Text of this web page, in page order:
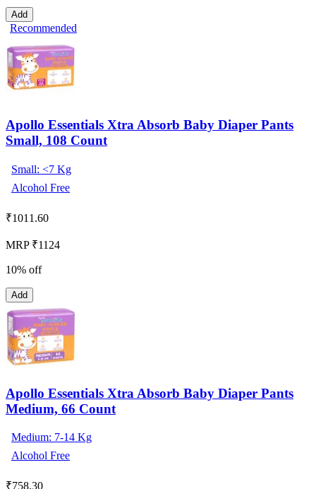
Add
Recommended
Apollo Essentials Xtra Absorb Baby Diaper Pants
Small, 108 Count
Small: <7 Kg
Alcohol Free
₹1011.60
MRP ₹1124
10% off
Add
Apollo Essentials Xtra Absorb Baby Diaper Pants
Medium, 66 Count
Medium: 7-14 Kg
Alcohol Free
₹758.30